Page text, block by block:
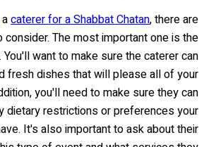
caterer for a Shabbat Chatan, there are
The most important one is the
want to make sure the caterer can
fresh dishes that will please all of your
you'll need to make sure they can
dietary restrictions or preferences your
It's also important to ask about their